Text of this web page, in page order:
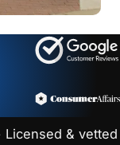
Licensed & vetted